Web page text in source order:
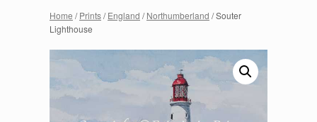
Home /Prints/England /Northumberland / Souter
Lighthouse